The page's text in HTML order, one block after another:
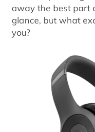
away the best part
glance, but what
you?